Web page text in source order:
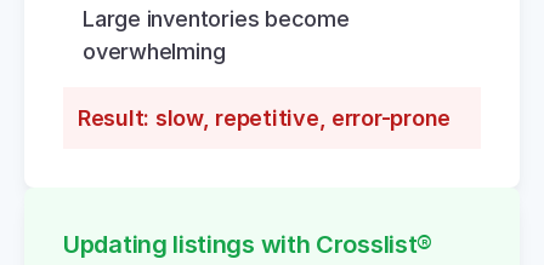
Large inventories become
overwhelming
Result: slow, repetitive, error-prone
Updating listings with Crosslist®